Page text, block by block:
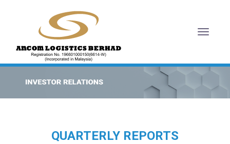
Toggle
QUARTERLY REPORTS